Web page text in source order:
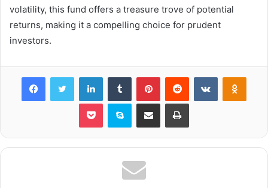
volatility, this fund offers a treasure trove of potential
returns, making it a compelling choice for prudent
investors.
FacebookTwitter LinkedInTumblr PinterestReddit VKontakte
Pocket Skype Share via Email Print